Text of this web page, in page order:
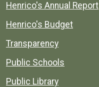
Henrico's Annual Report
Henrico's Budget
Transparency
Public Schools
Public Library